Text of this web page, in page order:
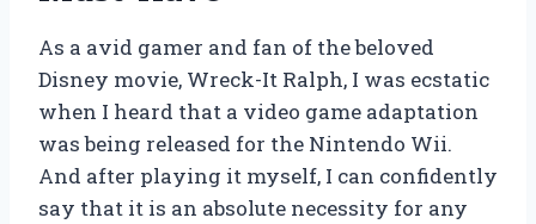
As a avid gamer and fan of the beloved
Disney movie, Wreck-It Ralph, I was ecstatic
when I heard that a video game adaptation
was being released for the Nintendo Wii.
And after playing it myself, I can confidently
say that it is an absolute necessity for any